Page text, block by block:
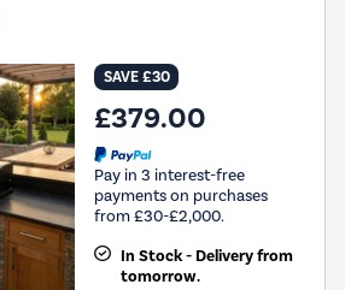
SAVE £30
£379.00
Pay in 3 interest-free
payments on purchases
from £30-£2,000.
In Stock - Delivery from
tomorrow.